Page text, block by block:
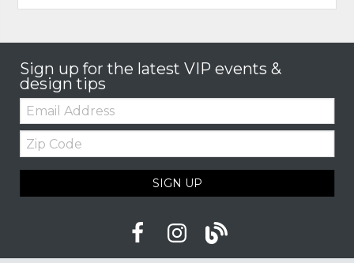
Sign up for the latest VIP events &
design tips
Email:
Zip
Code
SIGN UP